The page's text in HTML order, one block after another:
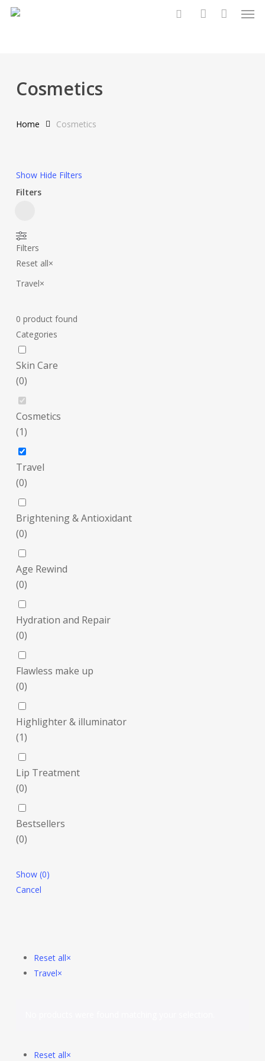
Skip
Cosmetics
Home Cosmetics
Show Hide Filters
Filters
Filters
Filters
Reset all×
Travel×
0 product found
Categories
Skin Care
(0)
Cosmetics
(1)
Travel
(0)
Brightening & Antioxidant
(0)
Age Rewind
(0)
Hydration and Repair
(0)
Flawless make up
(0)
Highlighter & illuminator
(1)
Lip Treatment
(0)
Bestsellers
(0)
Show (0)
Cancel
Reset all×
Travel×
Reset all×